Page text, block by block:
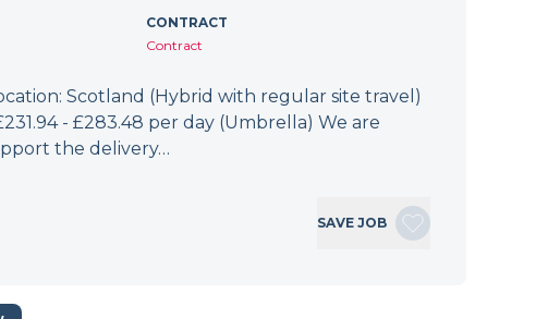
CONTRACT
Contract
Scotland (Hybrid with regular site travel)
- £283.48 per day (Umbrella) We are
the delivery…
SAVE JOB